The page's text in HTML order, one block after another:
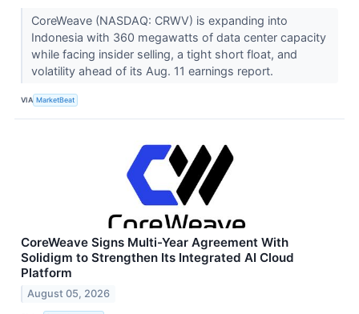
CoreWeave (NASDAQ: CRWV) is expanding into
Indonesia with 360 megawatts of data center capacity
while facing insider selling, a tight short float, and
volatility ahead of its Aug. 11 earnings report.
VIA MarketBeat
CoreWeave Signs Multi-Year Agreement With
Solidigm to Strengthen Its Integrated AI Cloud
Platform
August 05, 2026